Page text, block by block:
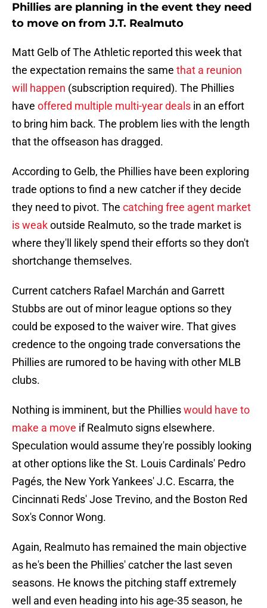
Phillies are planning in the event they need
to move on from J.T. Realmuto
Matt Gelb of The Athletic reported this week that
the expectation remains the same that a reunion
will happen (subscription required). The Phillies
have offered multiple multi-year deals in an effort
to bring him back. The problem lies with the length
that the offseason has dragged.
According to Gelb, the Phillies have been exploring
trade options to find a new catcher if they decide
they need to pivot. The catching free agent market
is weakoutside Realmuto, so the trade market is
where they'll likely spend their efforts so they don't
shortchange themselves.
Current catchers Rafael Marchán and Garrett
Stubbs are out of minor league options so they
could be exposed to the waiver wire. That gives
credence to the ongoing trade conversations the
Phillies are rumored to be having with other MLB
clubs.
Nothing is imminent, but the Phillieswould have to
make a move if Realmuto signs elsewhere.
Speculation would assume they're possibly looking
at other options like the St. Louis Cardinals' Pedro
Pagés, the New York Yankees' J.C. Escarra, the
Cincinnati Reds' Jose Trevino, and the Boston Red
Sox's Connor Wong.
Again, Realmuto has remained the main objective
as he's been the Phillies' catcher the last seven
seasons. He knows the pitching staff extremely
well and even heading into his age-35 season, he